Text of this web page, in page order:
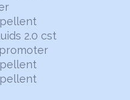
2.0 cst